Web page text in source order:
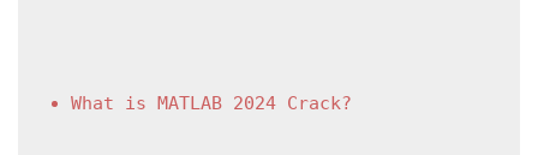
What is MATLAB 2024 Crack?